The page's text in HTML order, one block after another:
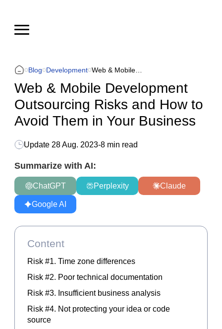
Blog Development
Web & Mobile Development
Outsourcing Risks and How to
Avoid Them in Your Business
Update 28 Aug. 2023-8 min read
Summarize with AI:
ChatGPT Perplexity Claude
Google AI
Content
Risk #1. Time zone differences
Risk #2. Poor technical documentation
Risk #3. Insufficient business analysis
Risk #4. Not protecting your idea or code
source